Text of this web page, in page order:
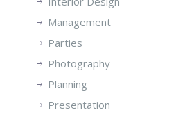
Management
Parties
Photography
Planning
Presentation